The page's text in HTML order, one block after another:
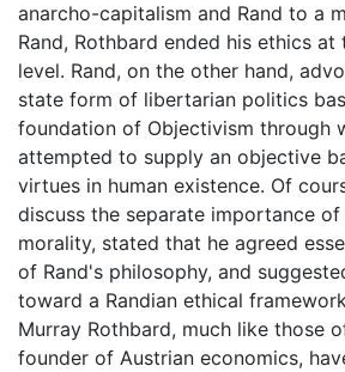
anarcho-capitalism and Rand to a
Rand, Rothbard ended his ethics
level. Rand, on the other hand,
state form of libertarian politics
foundation of Objectivism through
attempted to supply an objective
virtues in human existence. Of
discuss the separate importance
morality, stated that he agreed
of Rand's philosophy, and
toward a Randian ethical
Murray Rothbard, much like those
founder of Austrian economics,